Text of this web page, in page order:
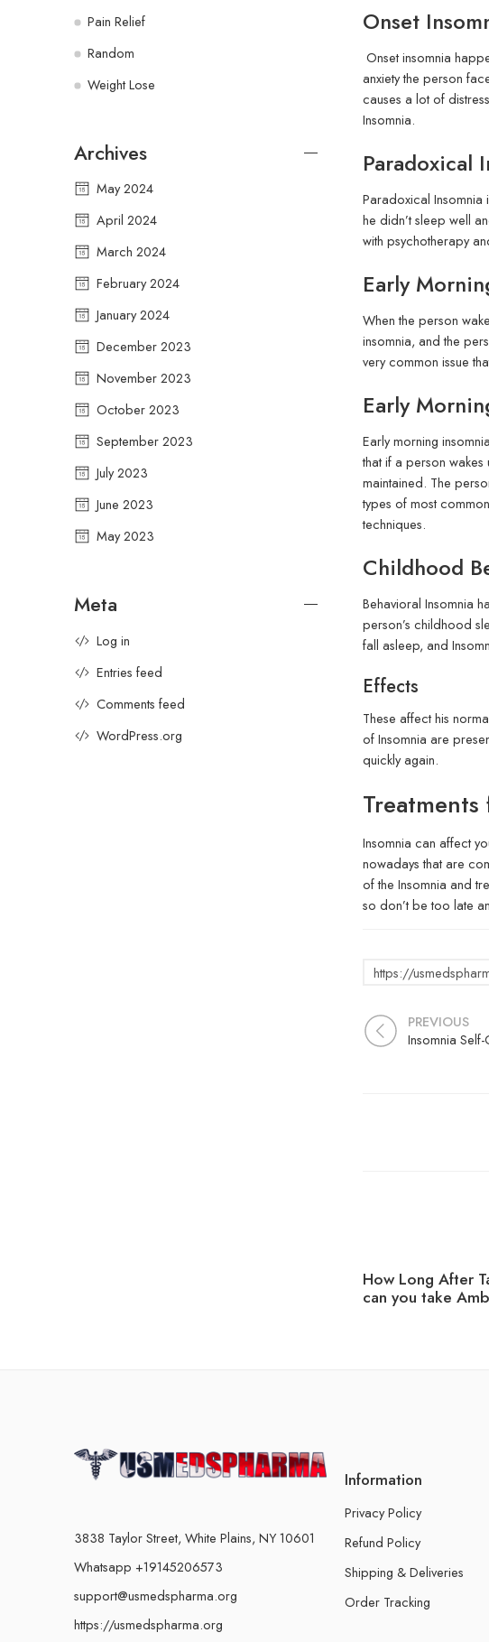
Onset
Onset insomnia
anxiety the person
causes a lot of
Insomnia.
Paradoxical
Paradoxical Insomnia
he didn’t sleep well
with psychotherapy
Early
When the person
insomnia, and the
very common issue
Early
Early morning
that if a person
maintained. The
types of most
techniques.
Childhood
Behavioral Insomnia
person’s childhood
fall asleep, and
Effects
These affect his
of Insomnia are
quickly again.
Insomnia can affect
nowadays that are
of the Insomnia and
so don’t be too late
https://
PREVIOUS
How Long After
can you take
Pain Relief
Random
Weight Lose
Archives
May 2024
April 2024
March 2024
February 2024
January 2024
December 2023
November 2023
October 2023
September 2023
July 2023
June 2023
May 2023
Meta
Log in
Entries feed
Comments feed
WordPress.org
3838 Taylor Street, White Plains, NY 10601
Whatsapp +19145206573
support@usmedspharma.org
https://usmedspharma.org
Information
Privacy Policy
Refund Policy
Shipping & Deliveries
Order Tracking